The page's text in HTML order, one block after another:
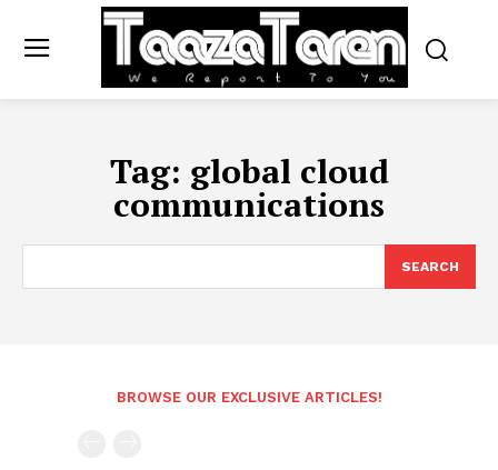
Tag: global cloud
communications
SEARCH
BROWSE OUR EXCLUSIVE ARTICLES!